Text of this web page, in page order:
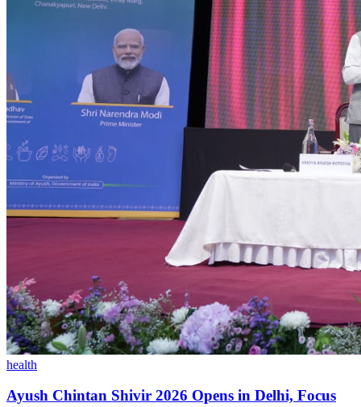
health
Ayush Chintan Shivir 2026 Opens in Delhi, Focus